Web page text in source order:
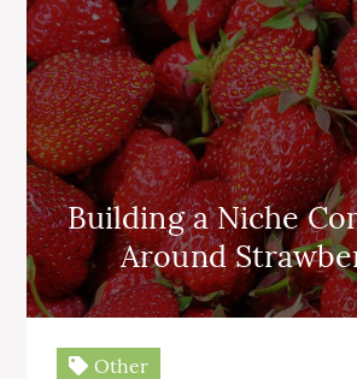
Building a Niche
Around
Other